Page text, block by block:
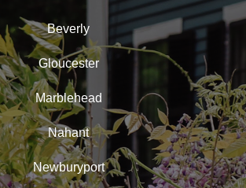
Beverly
Gloucester
Marblehead
Nahant
Newburyport